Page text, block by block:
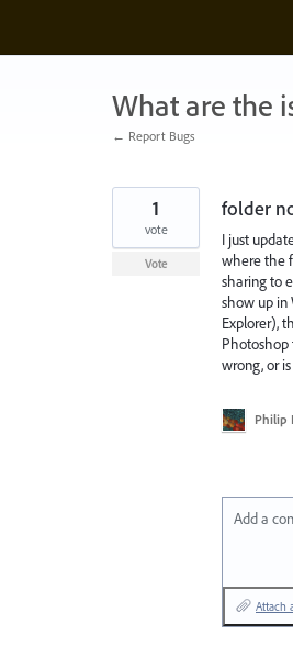
content
What are the
← Report Bugs
folder
I just
where the
sharing to
show up in
Explorer),
Photoshop
wrong, or
1
vote
Vote
Philip
Add a
Attach